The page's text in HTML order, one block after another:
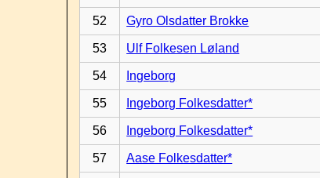
52 Gyro Olsdatter Brokke
53 Ulf Folkesen Løland
54 Ingeborg
55 Ingeborg Folkesdatter*
56 Ingeborg Folkesdatter*
57 Aase Folkesdatter*